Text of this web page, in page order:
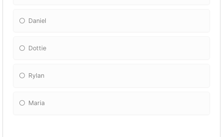
Daniel
Dottie
Rylan
Maria